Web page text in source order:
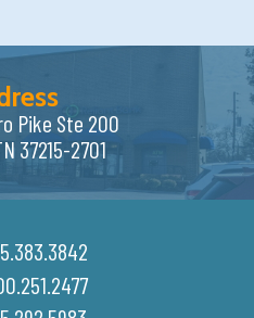
Pike Ste 200
37215-2701